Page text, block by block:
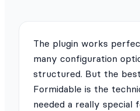
The plugin works
many configuration
structured. But the
Formidable is the
needed a really special